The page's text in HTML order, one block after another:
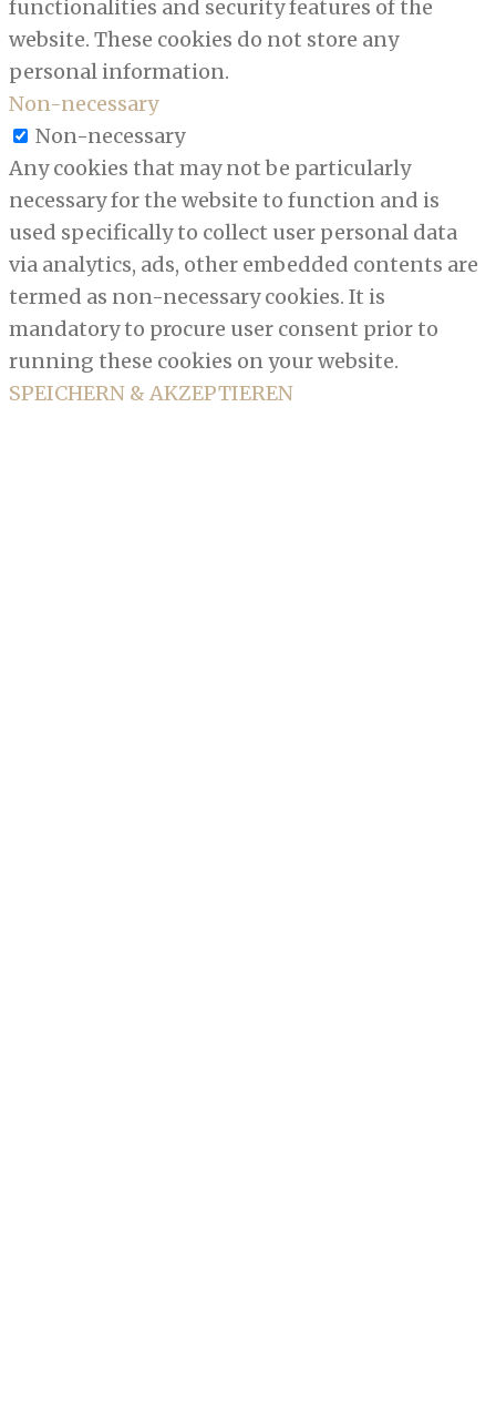
functionalities and security features of the
website. These cookies do not store any
personal information.
Non-necessary
Non-necessary
Any cookies that may not be particularly
necessary for the website to function and is
used specifically to collect user personal data
via analytics, ads, other embedded contents are
termed as non-necessary cookies. It is
mandatory to procure user consent prior to
running these cookies on your website.
SPEICHERN & AKZEPTIEREN